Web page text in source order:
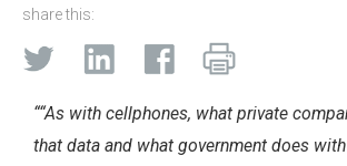
share this:
““As with cellphones, what private
that data and what government does